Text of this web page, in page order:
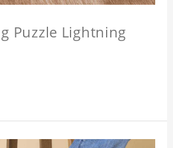
Puzzle Lightning